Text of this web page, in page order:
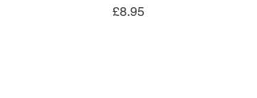
Price
£8.95